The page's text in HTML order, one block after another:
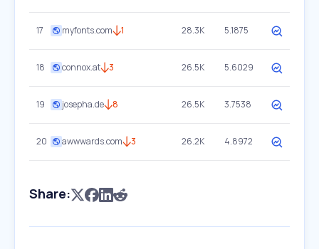
17 myfonts.com 1 28.3K 5.1875
18 connox.at 3 26.5K 5.6029
19 josepha.de 8 26.5K 3.7538
20 awwwards.com 3 26.2K 4.8972
Share: